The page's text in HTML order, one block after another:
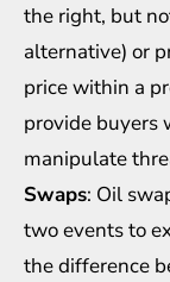
the right, but
alternative) or
price within a
provide buyers
manipulate
Swaps: Oil
two events to
the difference